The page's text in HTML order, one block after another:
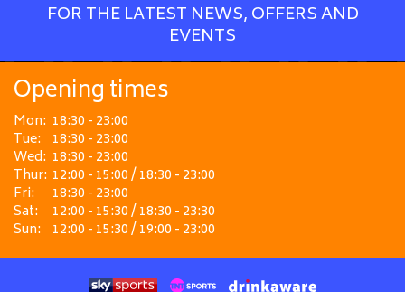
FOR THE LATEST NEWS, OFFERS AND
EVENTS
Opening times
Mon: 18:30 - 23:00
Tue: 18:30 - 23:00
Wed: 18:30 - 23:00
Thur: 12:00 - 15:00 / 18:30 - 23:00
Fri:
18:30 - 23:00
Sat:
12:00 - 15:30 / 18:30 - 23:30
Sun: 12:00 - 15:30 / 19:00 - 23:00